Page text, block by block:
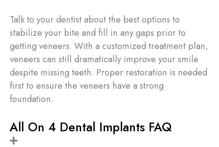
Talk to your dentist about the best options to
stabilize your bite and fill in any gaps prior to
getting veneers. With a customized treatment plan,
veneers can still dramatically improve your smile
despite missing teeth. Proper restoration is needed
first to ensure the veneers have a strong
foundation.
All On 4 Dental Implants FAQ